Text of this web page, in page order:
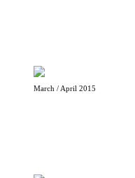
March / April 2015